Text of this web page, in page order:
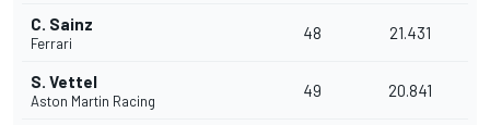
C. Sainz
Ferrari
48 21.431
S. Vettel
Aston Martin Racing
49 20.841